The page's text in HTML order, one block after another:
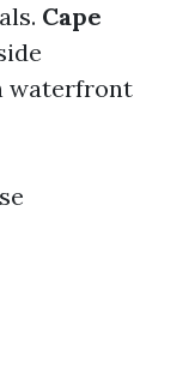
Cape
waterfront